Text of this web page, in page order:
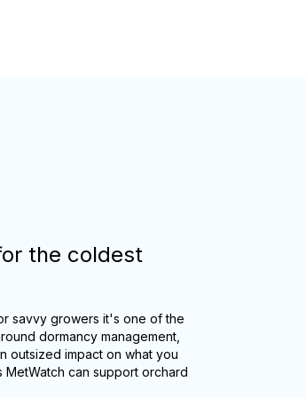
the coldest
savvy growers it's one of the
dormancy management,
outsized impact on what you
can support orchard